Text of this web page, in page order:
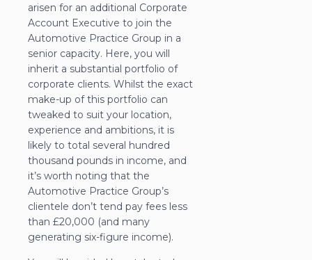
arisen for an additional Corporate
Account Executive to join the
Automotive Practice Group in a
senior capacity. Here, you will
inherit a substantial portfolio of
corporate clients. Whilst the exact
make-up of this portfolio can
tweaked to suit your location,
experience and ambitions, it is
likely to total several hundred
thousand pounds in income, and
it’s worth noting that the
Automotive Practice Group’s
clientele don’t tend pay fees less
than £20,000 (and many
generating six-figure income).